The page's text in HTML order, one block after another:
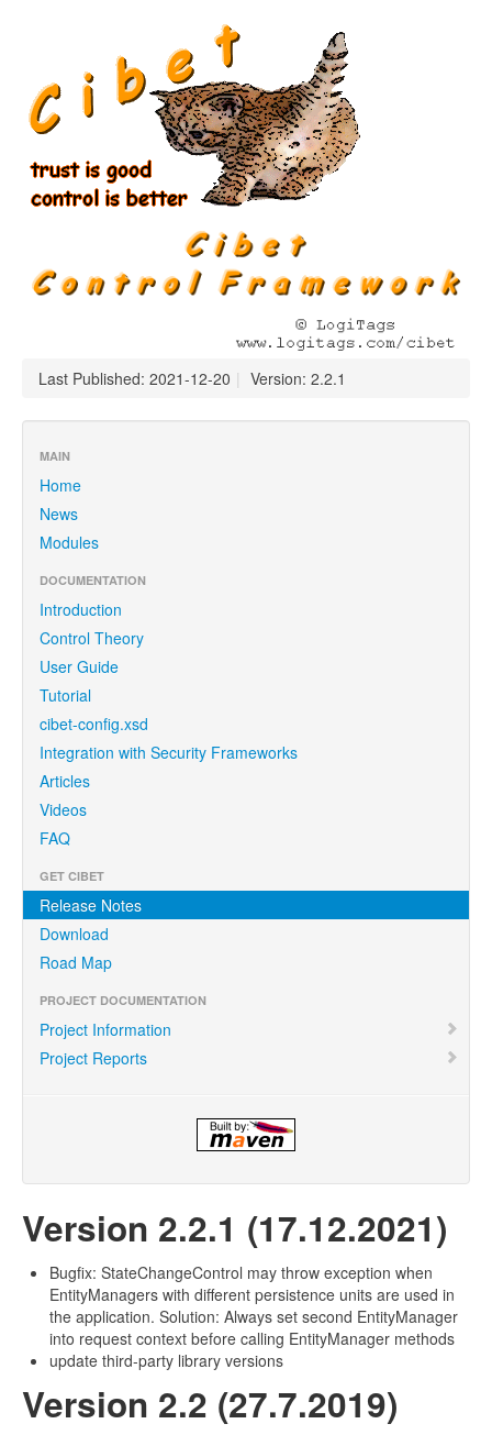
Last Published: 2021-12-20 | Version: 2.2.1
MAIN
Home
News
Modules
DOCUMENTATION
Introduction
Control Theory
User Guide
Tutorial
cibet-config.xsd
Integration with Security Frameworks
Articles
Videos
FAQ
GET CIBET
Release Notes
Download
Road Map
PROJECT DOCUMENTATION
Project Information
Project Reports
Version 2.2.1 (17.12.2021)
Bugfix: StateChangeControl may throw exception when
EntityManagers with different persistence units are used in
the application. Solution: Always set second EntityManager
into request context before calling EntityManager methods
update third-party library versions
Version 2.2 (27.7.2019)